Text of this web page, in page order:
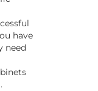
have
need